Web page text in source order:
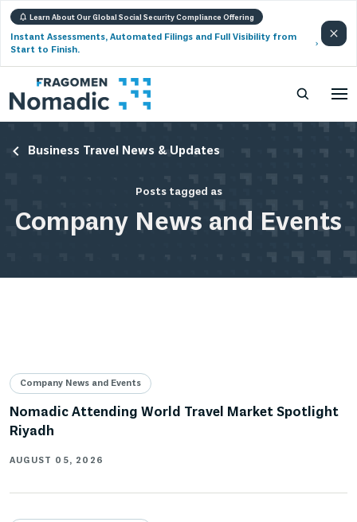
Learn About Our Global Social Security Compliance Offering
Instant Assessments, Automated Filings and Full Visibility from
Start to Finish.
Business Travel News & Updates
Posts tagged as
Company News and Events
Company News and Events
Nomadic Attending World Travel Market Spotlight
Riyadh
AUGUST 05, 2026